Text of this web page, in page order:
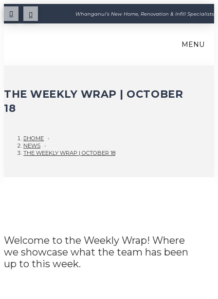
Whanganui's New Home, Renovation & Infill Specialists
MENU
THE WEEKLY WRAP | OCTOBER
18
HOME ›
NEWS ›
THE WEEKLY WRAP | OCTOBER 18
Welcome to the Weekly Wrap! Where
we showcase what the team has been
up to this week.